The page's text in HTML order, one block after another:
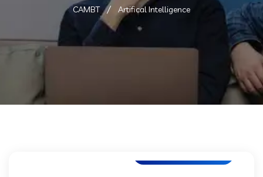
CAMBT Artifical Intelligence